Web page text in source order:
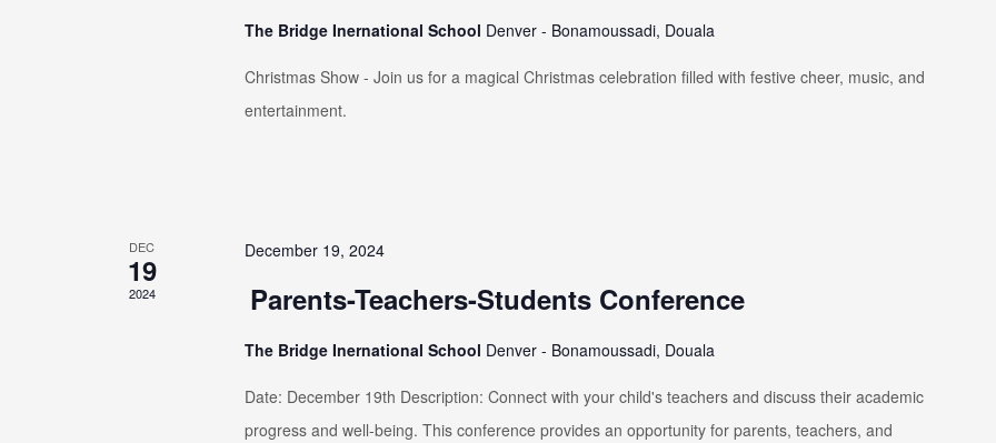
The Bridge Inernational School Denver - Bonamoussadi, Douala
Christmas Show - Join us for a magical Christmas celebration filled with festive cheer, music, and
entertainment.
DEC
19
2024
December 19, 2024
Parents-Teachers-Students Conference
The Bridge Inernational School Denver - Bonamoussadi, Douala
Date: December 19th Description: Connect with your child's teachers and discuss their academic
progress and well-being. This conference provides an opportunity for parents, teachers, and